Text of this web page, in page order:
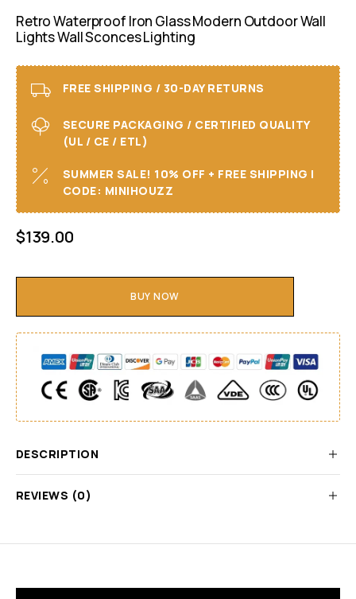
Retro Waterproof Iron Glass Modern Outdoor Wall
Lights Wall Sconces Lighting
FREE SHIPPING / 30-DAY RETURNS
SECURE PACKAGING / CERTIFIED QUALITY
(UL / CE / ETL)
SUMMER SALE! 10% OFF + FREE SHIPPING I
CODE: MINIHOUZZ
$139.00
BUY NOW
DESCRIPTION
REVIEWS (0)